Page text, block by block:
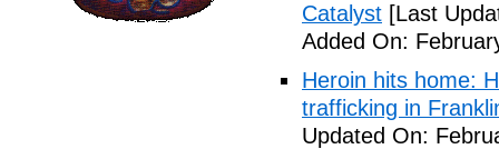
Catalyst [Last
Added On:
Heroin hits home:
trafficking in
Updated On: